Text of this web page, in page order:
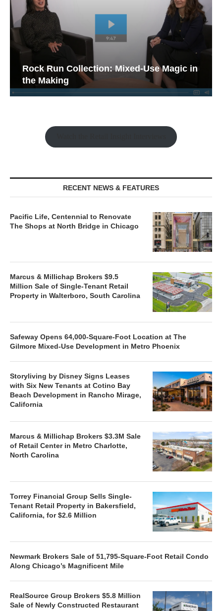
Rock Run Collection: Mixed-Use Magic in
the Making
RECENT NEWS & FEATURES
Pacific Life, Centennial to Renovate
The Shops at North Bridge in Chicago
Marcus & Millichap Brokers $9.5
Million Sale of Single-Tenant Retail
Property in Walterboro, South Carolina
Safeway Opens 64,000-Square-Foot Location at The
Gilmore Mixed-Use Development in Metro Phoenix
Storyliving by Disney Signs Leases
with Six New Tenants at Cotino Bay
Beach Development in Rancho Mirage,
California
Marcus & Millichap Brokers $3.3M Sale
of Retail Center in Metro Charlotte,
North Carolina
Torrey Financial Group Sells Single-
Tenant Retail Property in Bakersfield,
California, for $2.6 Million
Newmark Brokers Sale of 51,795-Square-Foot Retail Condo
Along Chicago’s Magnificent Mile
RealSource Group Brokers $5.8 Million
Sale of Newly Constructed Restaurant